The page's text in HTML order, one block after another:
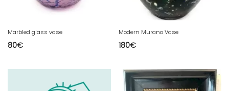
Marbled glass vase
80€
Modern Murano Vase
180€